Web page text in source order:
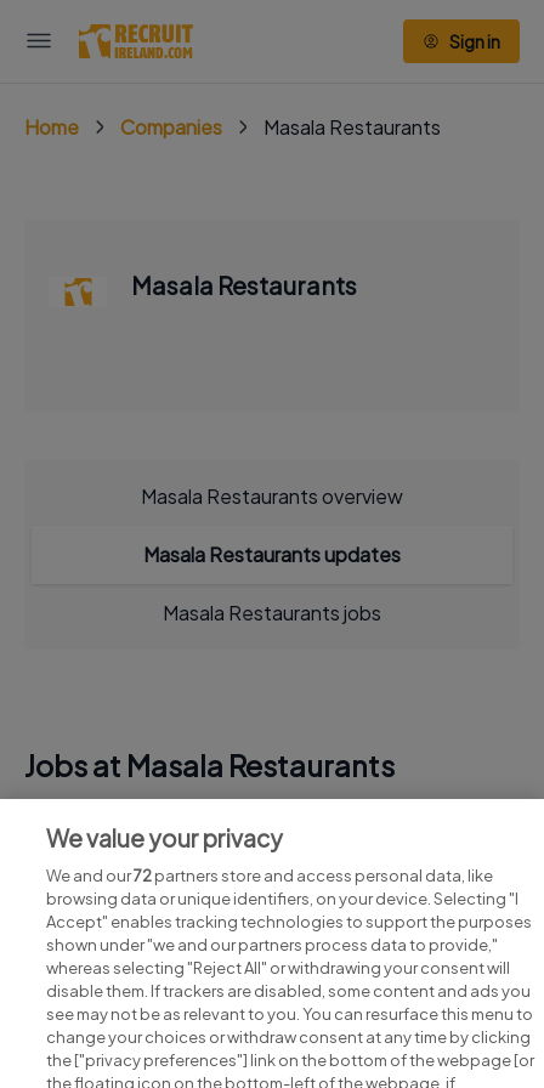
Sign in
Home Companies Masala Restaurants
Masala Restaurants
Masala Restaurants overview
Masala Restaurants updates
Masala Restaurants jobs
Jobs at Masala Restaurants
View all Masala Restaurants jobs
Search for jobs
We value your privacy
We and our72partners store and access personal data, like
browsing data or unique identifiers, on your device. Selecting "I
Accept" enables tracking technologies to support the purposes
shown under "we and our partners process data to provide,"
whereas selecting "Reject All" or withdrawing your consent will
disable them. If trackers are disabled, some content and ads you
see may not be as relevant to you. You can resurface this menu to
change your choices or withdraw consent at any time by clicking
the ["privacy preferences"] link on the bottom of the webpage [or
the floating icon on the bottom-left of the webpage, if